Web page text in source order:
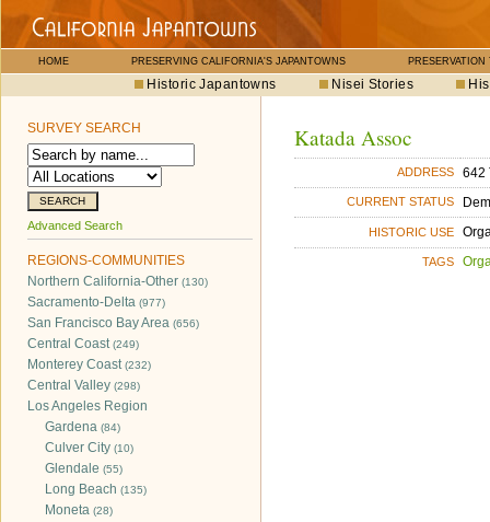
HOME PRESERVING CALIFORNIA'S JAPANTOWNS PRESERVATION
Historic Japantowns Nisei Stories
SURVEY SEARCH
Advanced Search
REGIONS-COMMUNITIES
Northern California-Other (130)
Sacramento-Delta (977)
San Francisco Bay Area (656)
Central Coast(249)
Monterey Coast(232)
Central Valley (298)
Los Angeles Region
Gardena (84)
Culver City (10)
Glendale (55)
Long Beach (135)
Moneta (28)
Katada Assoc
ADDRESS 642
CURRENT STATUS
HISTORIC USE
TAGS